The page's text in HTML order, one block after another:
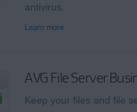
antivirus.
Learn more
AVG File Server
Keep your files and file